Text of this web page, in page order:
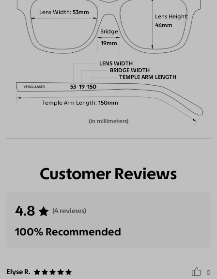
Lens Height
46mm
Lens Width 53mm
Bridge
19mm
Temple Arm Length 150mm
LENS WIDTH
53
BRIDGE WIDTH
19
TEMPLE ARM LENGTH
150
(in millimeters)
Customer Reviews
4.8 (4 reviews)
100% Recommended
Elyse R. 0